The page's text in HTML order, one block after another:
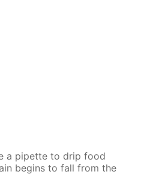
a pipette to drip food
be­gins to fall from the